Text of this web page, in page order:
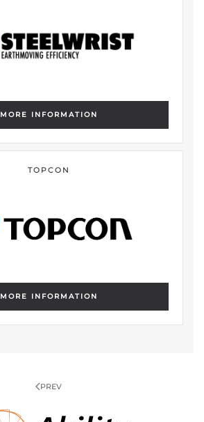
MORE INFORMATION
TOPCON
MORE INFORMATION
PREV